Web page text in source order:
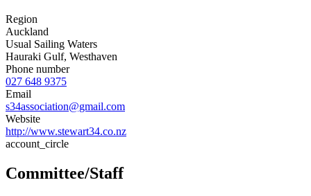
Region
Auckland
Usual Sailing Waters
Hauraki Gulf, Westhaven
Phone number
027 648 9375
Email
s34association@gmail.com
Website
http://www.stewart34.co.nz
account_circle
Committee/Staff